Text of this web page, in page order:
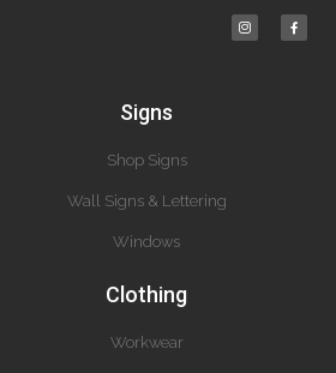
Signs
Shop Signs
Wall Signs & Lettering
Windows
Clothing
Workwear